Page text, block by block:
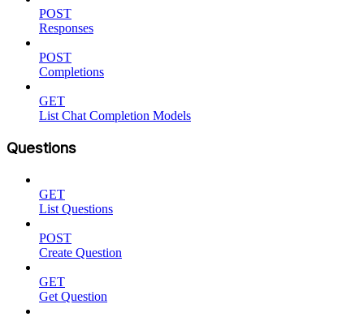
POST
Responses
POST
Completions
GET
List Chat Completion Models
Questions
GET
List Questions
POST
Create Question
GET
Get Question